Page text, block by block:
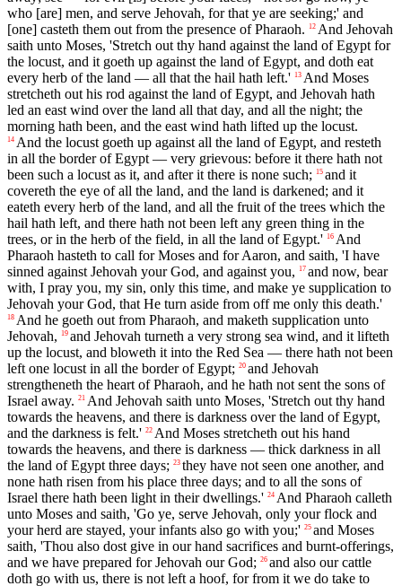
who [are] men, and serve Jehovah, for that ye are seeking;' and
[one] casteth them out from the presence of Pharaoh.
12 And Jehovah
saith unto Moses, 'Stretch out thy hand against the land of Egypt for
the locust, and it goeth up against the land of Egypt, and doth eat
every herb of the land — all that the hail hath left.' 13 And Moses
stretcheth out his rod against the land of Egypt, and Jehovah hath
led an east wind over the land all that day, and all the night; the
morning hath been, and the east wind hath lifted up the locust.
14 And the locust goeth up against all the land of Egypt, and resteth
in all the border of Egypt — very grievous: before it there hath not
been such a locust as it, and after it there is none such;
15 and it
covereth the eye of all the land, and the land is darkened; and it
eateth every herb of the land, and all the fruit of the trees which the
hail hath left, and there hath not been left any green thing in the
trees, or in the herb of the field, in all the land of Egypt.' 16 And
Pharaoh hasteth to call for Moses and for Aaron, and saith, 'I have
sinned against Jehovah your God, and against you,
17 and now, bear
with, I pray you, my sin, only this time, and make ye supplication to
Jehovah your God, that He turn aside from off me only this death.'
18 And he goeth out from Pharaoh, and maketh supplication unto
Jehovah,
19 and Jehovah turneth a very strong sea wind, and it lifteth
up the locust, and bloweth it into the Red Sea — there hath not been
left one locust in all the border of Egypt; 20 and Jehovah
strengtheneth the heart of Pharaoh, and he hath not sent the sons of
Israel away. 21 And Jehovah saith unto Moses, 'Stretch out thy hand
towards the heavens, and there is darkness over the land of Egypt,
and the darkness is felt.' 22 And Moses stretcheth out his hand
towards the heavens, and there is darkness — thick darkness in all
the land of Egypt three days; 23 they have not seen one another, and
none hath risen from his place three days; and to all the sons of
Israel there hath been light in their dwellings.' 24 And Pharaoh calleth
unto Moses and saith, 'Go ye, serve Jehovah, only your flock and
your herd are stayed, your infants also go with you;' 25 and Moses
saith, 'Thou also dost give in our hand sacrifices and burnt-offerings,
and we have prepared for Jehovah our God; 26 and also our cattle
doth go with us, there is not left a hoof, for from it we do take to